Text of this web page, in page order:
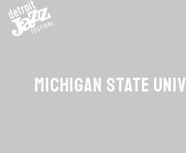
MICHIGAN STATE